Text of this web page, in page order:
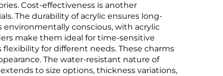
Cost-effectiveness is another
The durability of acrylic ensures long-
environmentally conscious, with acrylic
make them ideal for time-sensitive
for different needs. These charms
The water-resistant nature of
to size options, thickness variations,